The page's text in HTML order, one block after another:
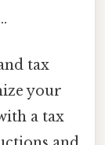
tax
your
a tax